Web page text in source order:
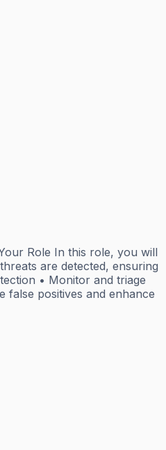
Role In this role, you will
are detected, ensuring
• Monitor and triage
false positives and enhance